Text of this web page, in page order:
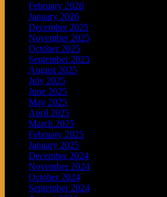
February 2026
January 2026
December 2025
November 2025
October 2025
September 2025
August 2025
July 2025
June 2025
May 2025
April 2025
March 2025
February 2025
January 2025
December 2024
November 2024
October 2024
September 2024